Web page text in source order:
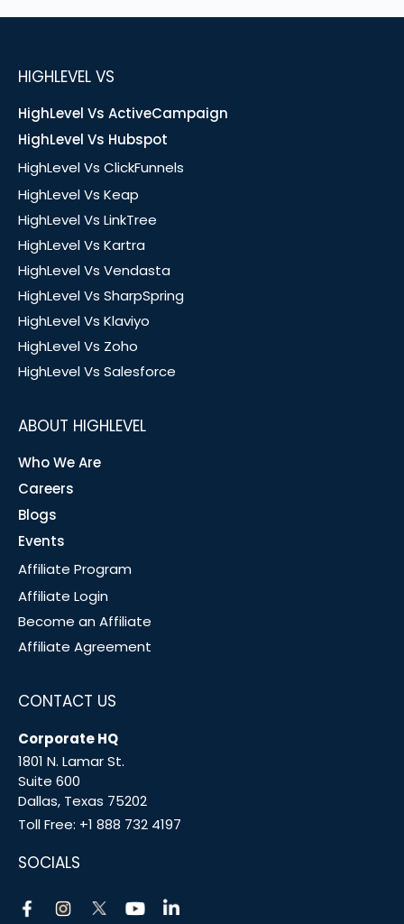
HIGHLEVEL VS
HighLevel Vs ActiveCampaign
HighLevel Vs Hubspot
HighLevel Vs ClickFunnels
HighLevel Vs Keap
HighLevel Vs LinkTree
HighLevel Vs Kartra
HighLevel Vs Vendasta
HighLevel Vs SharpSpring
HighLevel Vs Klaviyo
HighLevel Vs Zoho
HighLevel Vs Salesforce
ABOUT HIGHLEVEL
Who We Are
Careers
Blogs
Events
Affiliate Program
Affiliate Login
Become an Affiliate
Affiliate Agreement
CONTACT US
Corporate HQ
1801 N. Lamar St.
Suite 600
Dallas, Texas 75202
Toll Free: +1 888 732 4197
SOCIALS